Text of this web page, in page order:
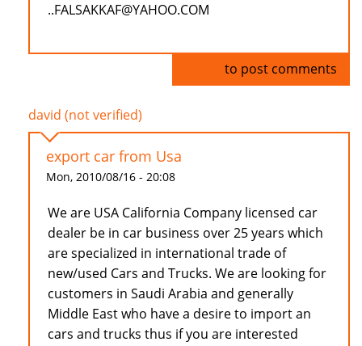
..FALSAKKAF@YAHOO.COM
to post comments
david (not verified)
export car from Usa
Mon, 2010/08/16 - 20:08
We are USA California Company licensed car
dealer be in car business over 25 years which
are specialized in international trade of
new/used Cars and Trucks. We are looking for
customers in Saudi Arabia and generally
Middle East who have a desire to import an
cars and trucks thus if you are interested